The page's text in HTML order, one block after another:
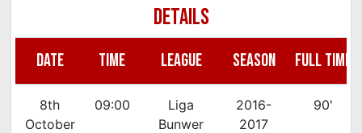
DETAILS
DATE TIME LEAGUE SEASON FULL TIME
8th
October
09:00
Liga
Bunwer
2016-
2017
90'